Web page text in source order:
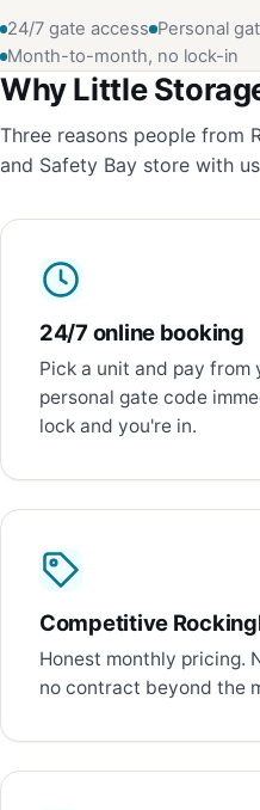
24/7 gate access Personal
Month-to-month, no lock-in
Why Little
Three reasons people from
and Safety Bay store with
24/7 online booking
Pick a unit and pay from
personal gate code
lock and you're in.
Competitive
Honest monthly pricing.
no contract beyond the